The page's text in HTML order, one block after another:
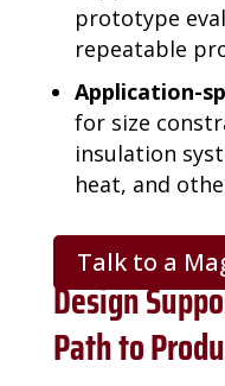
prototype
repeatable
Application-
for size
insulation
heat, and
Talk to a
Design
Path to